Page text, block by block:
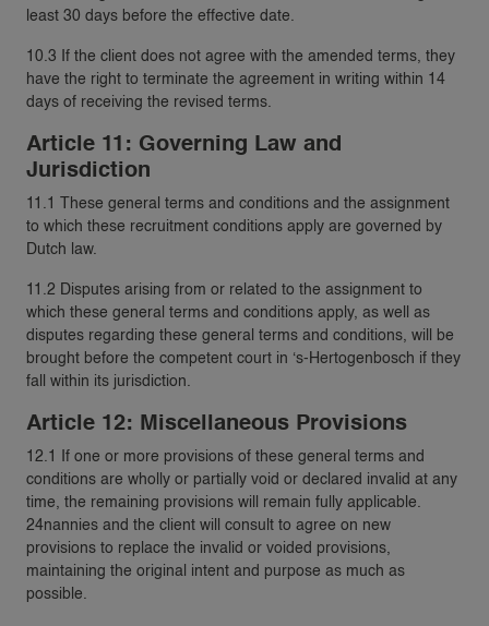
least 30 days before the effective date.
10.3 If the client does not agree with the amended terms, they
have the right to terminate the agreement in writing within 14
days of receiving the revised terms.
Article 11: Governing Law and
Jurisdiction
11.1 These general terms and conditions and the assignment
to which these recruitment conditions apply are governed by
Dutch law.
11.2 Disputes arising from or related to the assignment to
which these general terms and conditions apply, as well as
disputes regarding these general terms and conditions, will be
brought before the competent court in ‘s-Hertogenbosch if they
fall within its jurisdiction.
Article 12: Miscellaneous Provisions
12.1 If one or more provisions of these general terms and
conditions are wholly or partially void or declared invalid at any
time, the remaining provisions will remain fully applicable.
24nannies and the client will consult to agree on new
provisions to replace the invalid or voided provisions,
maintaining the original intent and purpose as much as
possible.